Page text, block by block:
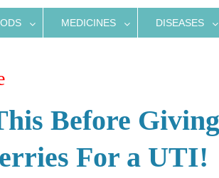
MEDICINES DISEASES
Before
For a UTI!